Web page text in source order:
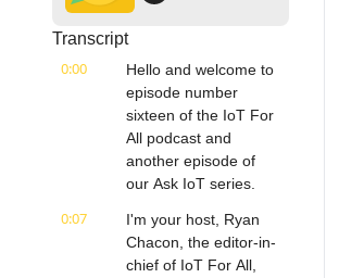
Transcript
0:00
Hello and welcome to
episode number
sixteen of the IoT For
All podcast and
another episode of
our Ask IoT series.
0:07
I'm your host, Ryan
Chacon, the editor-in-
chief of IoT For All,